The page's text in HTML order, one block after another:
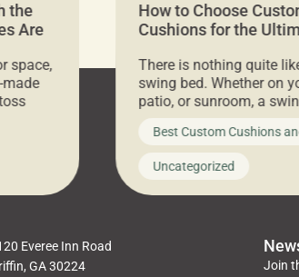
the
Are
space,
But
leads
How to Choose
Cushions for the
There is nothing quite
swing bed. Whether on
patio, or sunroom, a
ultimate spot to unwind.
need swing bed
beautiful but also
In this guide, The Pros at
Best Custom Cushions
Uncategorized
Everee Inn Road
GA 30224
Join